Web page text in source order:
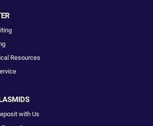
Resources
with Us